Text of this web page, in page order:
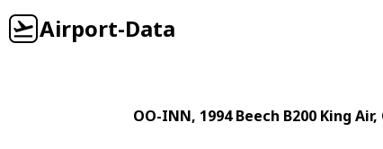
Airport-Data
OO-INN, 1994Beech B200 King Air,